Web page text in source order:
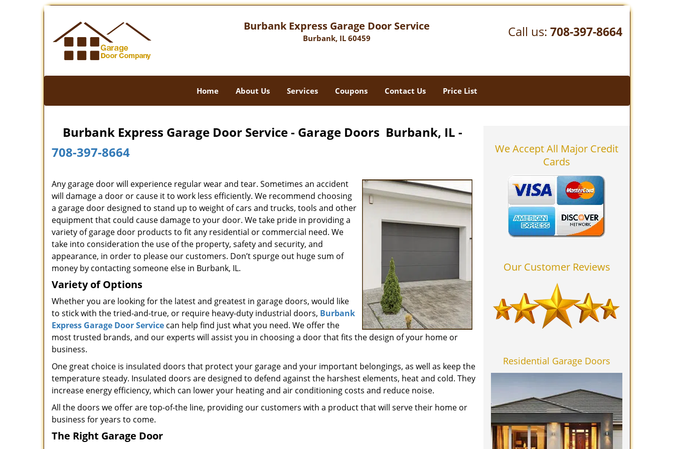
Burbank Express Garage Door Service
Burbank, IL 60459 Call us: 708-397-8664
Home About Us Services Coupons Contact Us Price List
Burbank Express Garage Door Service - Garage Doors Burbank, IL -
708-397-8664
Any garage door will experience regular wear and tear. Sometimes an accident
will damage a door or cause it to work less efficiently. We recommend choosing
a garage door designed to stand up to weight of cars and trucks, tools and other
equipment that could cause damage to your door. We take pride in providing a
variety of garage door products to fit any residential or commercial need. We
take into consideration the use of the property, safety and security, and
appearance, in order to please our customers. Don’t spurge out huge sum of
money by contacting someone else in Burbank, IL.
Variety of Options
Whether you are looking for the latest and greatest in garage doors, would like
to stick with the tried-and-true, or require heavy-duty industrial doors, Burbank
Express Garage Door Service can help find just what you need. We offer the
most trusted brands, and our experts will assist you in choosing a door that fits the design of your home or
business.
One great choice is insulated doors that protect your garage and your important belongings, as well as keep the
temperature steady. Insulated doors are designed to defend against the harshest elements, heat and cold. They
increase energy efficiency, which can lower your heating and air conditioning costs and reduce noise.
All the doors we offer are top-of-the line, providing our customers with a product that will serve their home or
business for years to come.
The Right Garage Door
We Accept All Major Credit
Cards
Our Customer Reviews
Residential Garage Doors